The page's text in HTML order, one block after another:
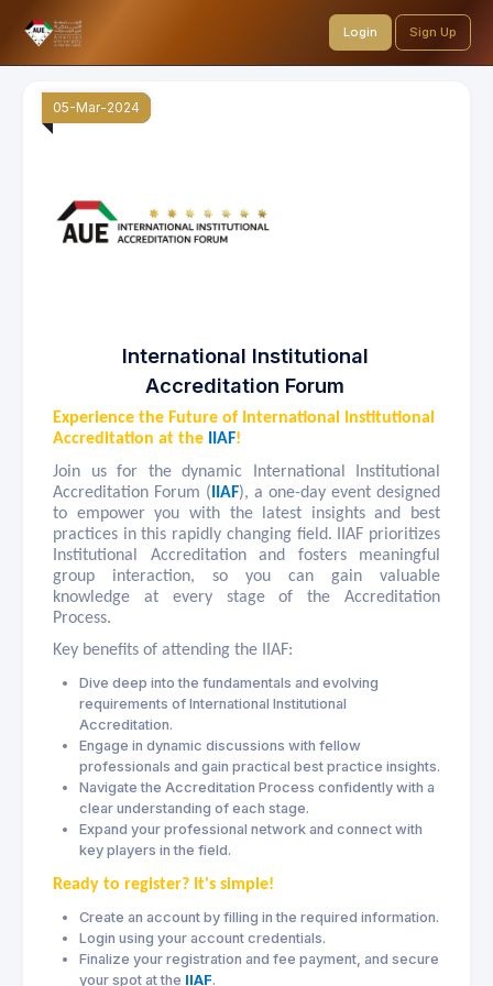
Login Sign Up
05-Mar-2024
International Institutional
Accreditation Forum
Experience the Future of International Institutional
Accreditation at the
IIAF!
Join us for the dynamic International Institutional
Accreditation Forum ( IIAF), a one-day event designed
to empower you with the latest insights and best
practices in this rapidly changing field. IIAF prioritizes
Institutional Accreditation and fosters meaningful
group interaction, so you can gain valuable
knowledge at every stage of the Accreditation
Process.
Key benefits of attending the IIAF:
Dive deep into the fundamentals and evolving
requirements of International Institutional
Accreditation.
Engage in dynamic discussions with fellow
professionals and gain practical best practice insights.
Navigate the Accreditation Process confidently with a
clear understanding of each stage.
Expand your professional network and connect with
key players in the field.
Ready to register? It's simple!
Create an account by filling in the required information.
Login using your account credentials.
Finalize your registration and fee payment, and secure
your spot at the IIAF.